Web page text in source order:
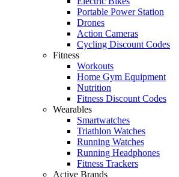
Portable Power Station
Drones
Action Cameras
Cycling Discount Codes
Fitness
Workouts
Home Gym Equipment
Nutrition
Fitness Discount Codes
Wearables
Smartwatches
Triathlon Watches
Running Watches
Running Headphones
Fitness Trackers
Active Brands